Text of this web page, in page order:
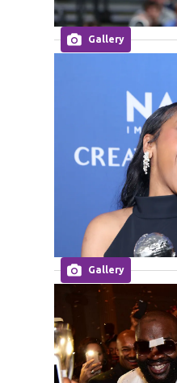
Gallery
Gallery